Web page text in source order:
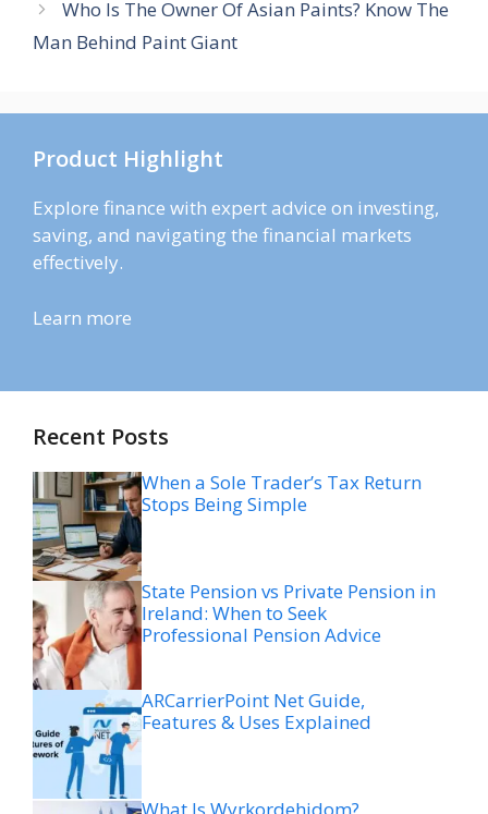
Who Is The Owner Of Asian Paints? Know The
Man Behind Paint Giant
Product Highlight
Explore finance with expert advice on investing,
saving, and navigating the financial markets
effectively.
Learn more
Recent Posts
When a Sole Trader’s Tax Return
Stops Being Simple
State Pension vs Private Pension in
Ireland: When to Seek
Professional Pension Advice
ARCarrierPoint Net Guide,
Features & Uses Explained